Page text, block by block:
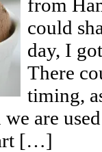
from
could
day, I
There
timing,
are
[…]